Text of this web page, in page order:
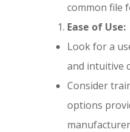
common file
Ease of Use:
Look for a
and intuitive
Consider
options